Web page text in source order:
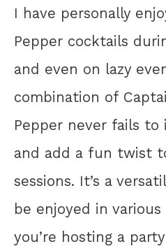
I have personally
Pepper cocktails
and even on lazy
combination of
Pepper never fails to
and add a fun twist
sessions. It’s a
be enjoyed in
you’re hosting a